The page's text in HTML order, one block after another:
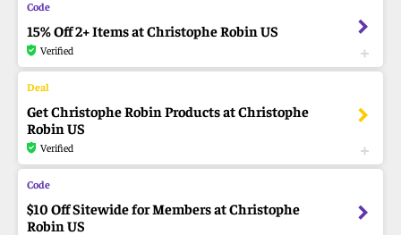
15% Off 2+ Items at Christophe Robin US
Verified
Get Christophe Robin Products at Christophe
Robin US
Verified
$10 Off Sitewide for Members at Christophe
Robin US